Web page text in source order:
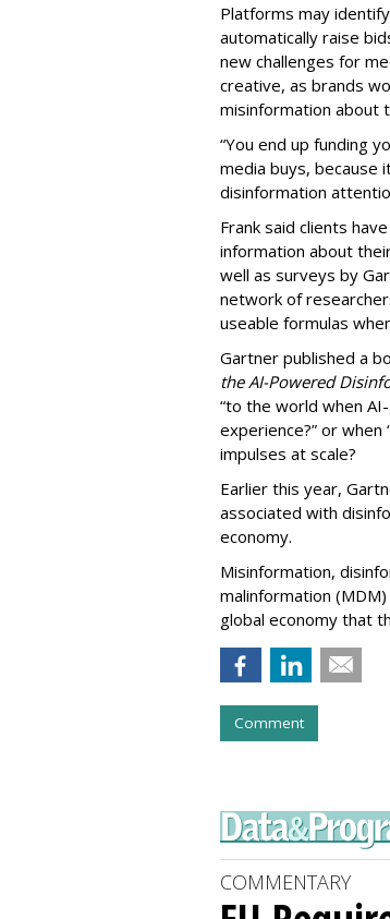
Platforms may
automatically raise
new challenges for
creative, as brands
misinformation about
“You end up funding
media buys, because
disinformation
Frank said clients
information about
well as surveys by
network of
useable formulas
Gartner published a
the AI-Powered
“to the world when
experience?” or
impulses at scale?
Earlier this year,
associated with
economy.
Misinformation,
malinformation
global economy that
Comment
COMMENTARY